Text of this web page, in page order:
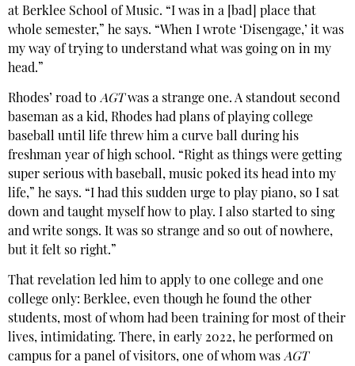
at Berklee School of Music. “I was in a [bad] place that
whole semester,” he says. “When I wrote ‘Disengage,’ it was
my way of trying to understand what was going on in my
head.”
Rhodes’ road to AGTwas a strange one. A standout second
baseman as a kid, Rhodes had plans of playing college
baseball until life threw him a curve ball during his
freshman year of high school. “Right as things were getting
super serious with baseball, music poked its head into my
life,” he says. “I had this sudden urge to play piano, so I sat
down and taught myself how to play. I also started to sing
and write songs. It was so strange and so out of nowhere,
but it felt so right.”
That revelation led him to apply to one college and one
college only: Berklee, even though he found the other
students, most of whom had been training for most of their
lives, intimidating. There, in early 2022, he performed on
campus for a panel of visitors, one of whom was AGT